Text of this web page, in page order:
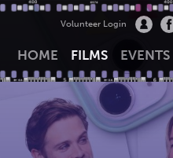
Volunteer Login
HOME FILMS EVENTS